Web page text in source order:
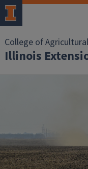
College of
Illinois